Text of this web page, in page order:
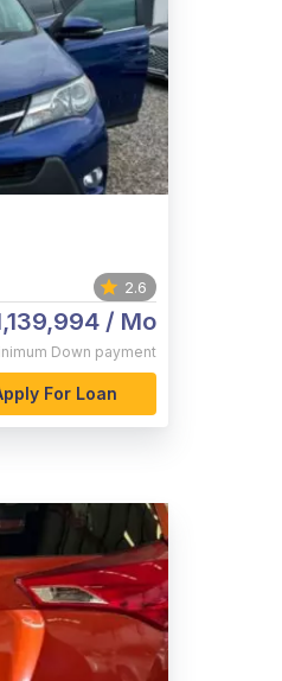
2.6
/ Mo
Down payment
For Loan